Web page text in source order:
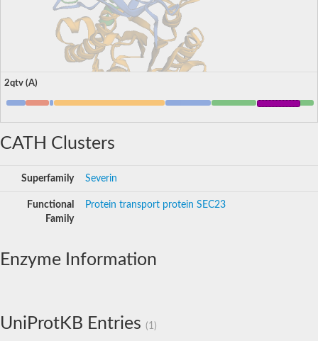
2qtv (A)
CATH Clusters
Superfamily Severin
Functional
Family
Protein transport protein SEC23
Enzyme Information
UniProtKB Entries (1)